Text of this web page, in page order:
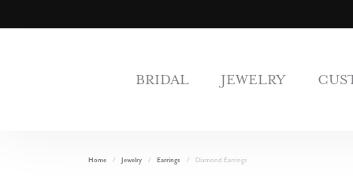
BRIDAL JEWELRY
Home Jewelry Earrings Diamond Earrings